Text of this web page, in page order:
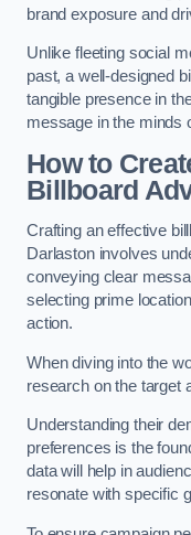
brand exposure and
Unlike fleeting social
past, a well-designed
tangible presence in
message in the minds
How to
Billboard
Crafting an effective
Darlaston involves
conveying clear
selecting prime
action.
When diving into the
research on the target
Understanding their
preferences is the
data will help in
resonate with specific